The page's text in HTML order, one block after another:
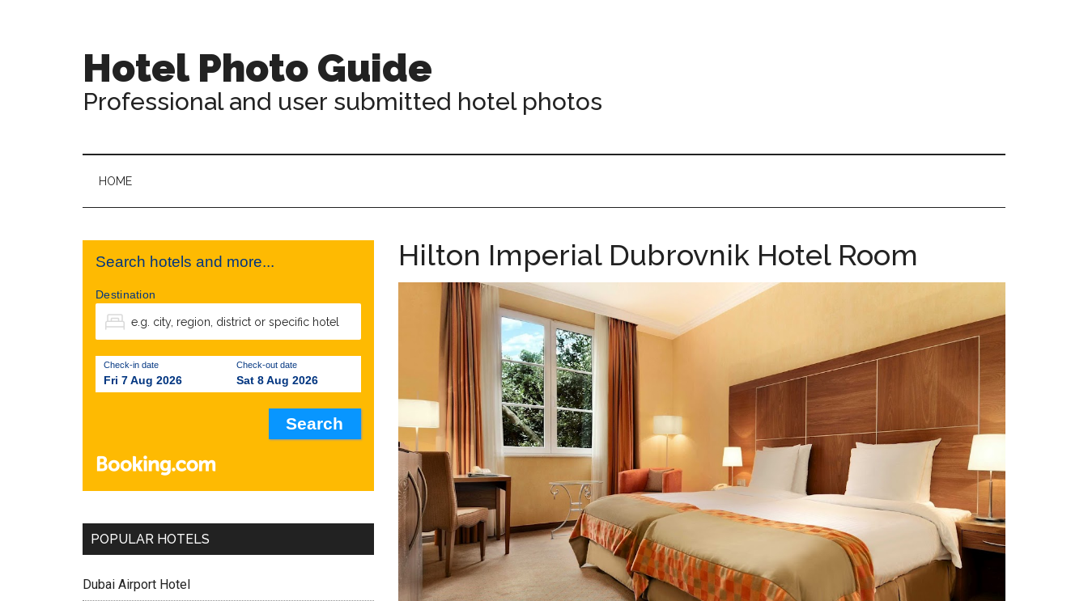
Hotel Photo Guide
Professional and user submitted hotel photos
HOME
Hilton Imperial Dubrovnik Hotel Room
Search hotels and more...
Destination
Check-in date
Fri 7 Aug 2026
Check-out date
Sat 8 Aug 2026
POPULAR HOTELS
Dubai Airport Hotel